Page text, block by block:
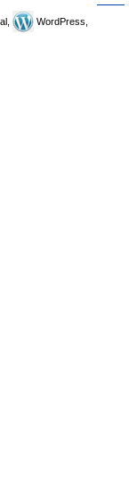
WordPress,